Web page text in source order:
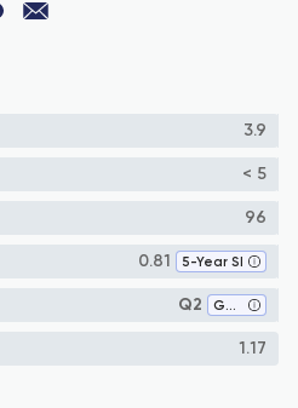
3.9
< 5
96
0.81 5-Year SI
Q2 Gastroenterology
1.17